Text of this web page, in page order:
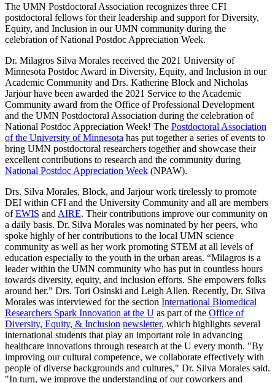
The UMN Postdoctoral Association recognizes three CFI
postdoctoral fellows for theirleadership and support for Diversity,
Equity, and Inclusion in our UMN community during the
celebration of National Postdoc Appreciation Week.
Dr. Milagros Silva Morales received the 2021 University of
Minnesota Postdoc Award in Diversity, Equity, and Inclusion in our
Academic Community and Drs. Katherine Block and Nicholas
Jarjourhave been awarded the 2021 Service to the Academic
Community award from the Office of Professional Development
and the UMN Postdoctoral Association during the celebration of
National Postdoc Appreciation Week! The Postdoctoral Association
of the University of Minnesota has put together a series of events to
bring UMN postdoctoral researchers together and showcase their
excellent contributions to research and the community during
National Postdoc Appreciation Week (NPAW).
Drs. Silva Morales, Block, and Jarjour work tirelessly to promote
DEI within CFI and the University Community and all are members
ofEWIS and AIRE. Their contributions improve our community on
a daily basis. Dr. Silva Morales was nominated by her peers, who
spoke highly of her contributions to the local UMN science
community as well as her work promoting STEM at all levels of
education especially to the youth in the urban areas. “Milagros is a
leader within the UMN community who has put in countless hours
towards diversity, equity, and inclusion efforts. She empowers folks
around her.” Drs. Tori Osinski and Leigh Allen. Recently, Dr. Silva
Morales was interviewed forthe section International Biomedical
Researchers Spark Innovation at the U as part of the Office of
Diversity, Equity, & Inclusion newsletter, which highlights several
international students that play an important role in advancing
healthcare innovations through research at the U every month. "By
improving our cultural competence, we collaborate effectively with
people of diverse backgrounds and cultures," Dr. Silva Morales said.
"In turn, we improve the understanding of our coworkers and